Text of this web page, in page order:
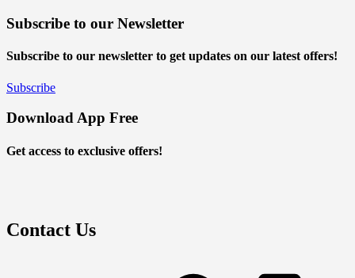
Subscribe to our Newsletter
Subscribe to our newsletter to get updates on our latest offers!
Subscribe
Download App Free
Get access to exclusive offers!
Contact Us